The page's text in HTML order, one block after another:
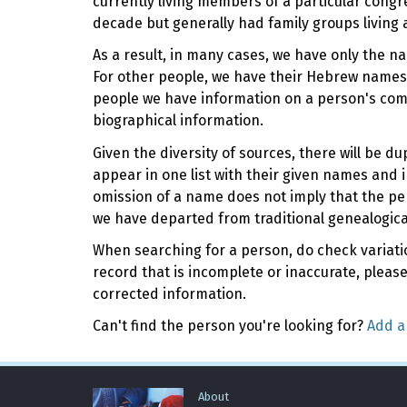
decade but generally had family groups living
As a result, in many cases, we have only the
For other people, we have their Hebrew
people we have information on a person's
biographical information.
Given the diversity of sources, there will be
appear in one list with their given names and
omission of a name does not imply that the
we have departed from traditional
When searching for a person, do check
record that is incomplete or inaccurate,
corrected information.
Can't find the person you're looking for? Add
About